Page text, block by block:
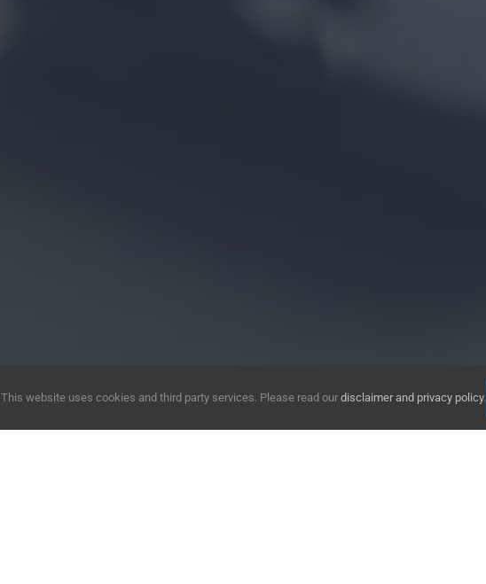
This website uses cookies and third party services. Please read our disclaimer and privacy policy.